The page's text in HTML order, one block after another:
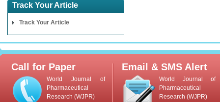
Track Your Article
Track Your Article
Call for Paper
World Journal of
Pharmaceutical
Research (WJPR)
Email & SMS Alert
World Journal of
Pharmaceutical
Research (WJPR)